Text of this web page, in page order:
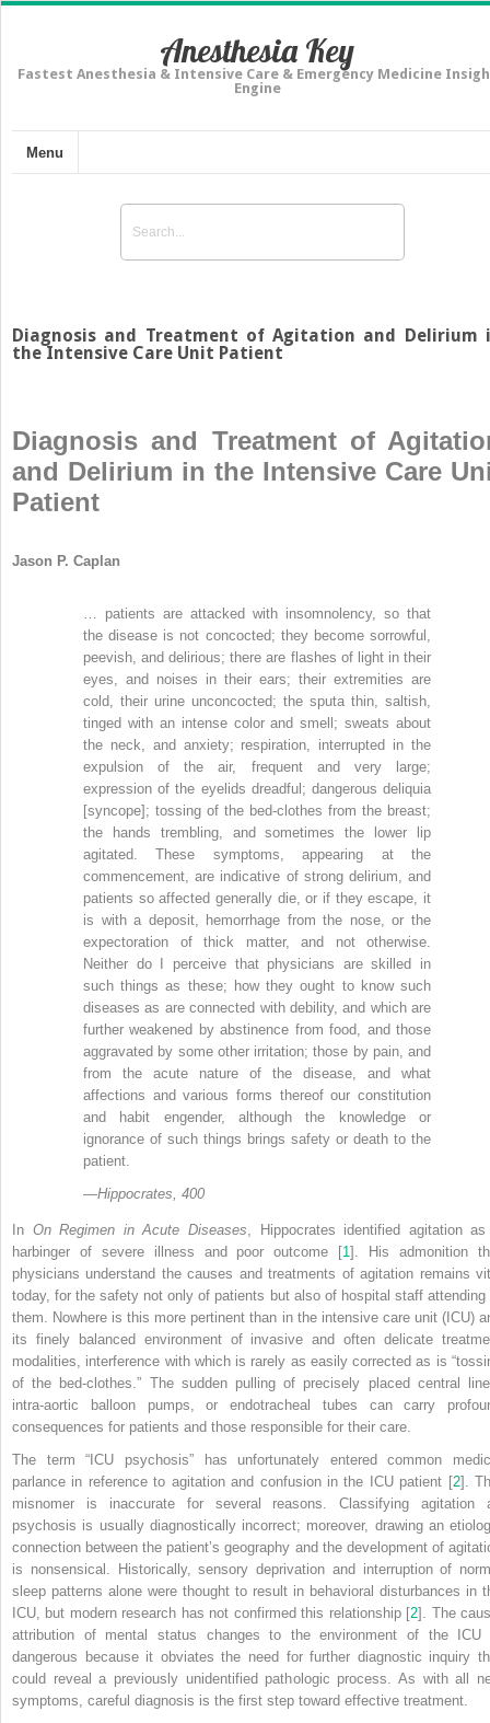
Anesthesia Key
Fastest Anesthesia & Intensive Care & Emergency Medicine
Engine
Menu
Diagnosis and Treatment of Agitation and Delirium
the Intensive Care Unit Patient
Diagnosis and Treatment of
and Delirium in the Intensive Care
Patient
Jason P. Caplan
… patients are attacked with insomnolency, so that
the disease is not concocted; they become sorrowful,
peevish, and delirious; there are flashes of light in their
eyes, and noises in their ears; their extremities are
cold, their urine unconcocted; the sputa thin, saltish,
tinged with an intense color and smell; sweats about
the neck, and anxiety; respiration, interrupted in the
expulsion of the air, frequent and very large;
expression of the eyelids dreadful; dangerous deliquia
[syncope]; tossing of the bed-clothes from the breast;
the hands trembling, and sometimes the lower lip
agitated. These symptoms, appearing at the
commencement, are indicative of strong delirium, and
patients so affected generally die, or if they escape, it
is with a deposit, hemorrhage from the nose, or the
expectoration of thick matter, and not otherwise.
Neither do I perceive that physicians are skilled in
such things as these; how they ought to know such
diseases as are connected with debility, and which are
further weakened by abstinence from food, and those
aggravated by some other irritation; those by pain, and
from the acute nature of the disease, and what
affections and various forms thereof our constitution
and habit engender, although the knowledge or
ignorance of such things brings safety or death to the
patient.
—Hippocrates, 400
In On Regimen in Acute Diseases , Hippocrates identified agitation
harbinger of severe illness and poor outcome [1]. His admonition
physicians understand the causes and treatments of agitation remains
today, for the safety not only of patients but also of hospital staff attending
them. Nowhere is this more pertinent than in the intensive care unit (ICU)
its finely balanced environment of invasive and often delicate
modalities, interference with which is rarely as easily corrected as is
of the bed-clothes.” The sudden pulling of precisely placed central
intra-aortic balloon pumps, or endotracheal tubes can carry
consequences for patients and those responsible for their care.
The term “ICU psychosis” has unfortunately entered common
parlance in reference to agitation and confusion in the ICU patient [2].
misnomer is inaccurate for several reasons. Classifying agitation
psychosis is usually diagnostically incorrect; moreover, drawing an
connection between the patient’s geography and the development of
is nonsensical. Historically, sensory deprivation and interruption of
sleep patterns alone were thought to result in behavioral disturbances in
ICU, but modern research has not confirmed this relationship [2]. The
attribution of mental status changes to the environment of the ICU
dangerous because it obviates the need for further diagnostic inquiry
could reveal a previously unidentified pathologic process. As with all
symptoms, careful diagnosis is the first step toward effective treatment.